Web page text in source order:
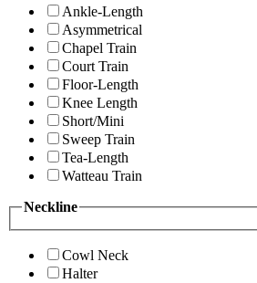
Ankle-Length
Asymmetrical
Chapel Train
Court Train
Floor-Length
Knee Length
Short/Mini
Sweep Train
Tea-Length
Watteau Train
Neckline
Cowl Neck
Halter